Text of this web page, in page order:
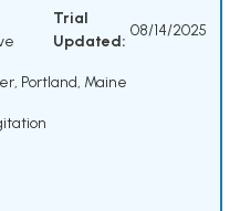
Trial
Updated:
08/14/2025
Portland, Maine